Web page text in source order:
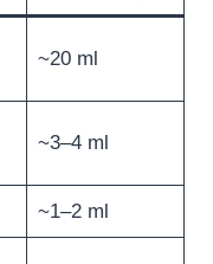
~20 ml
~3–4 ml
~1–2 ml